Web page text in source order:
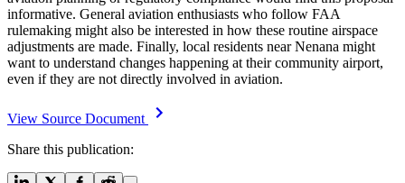
informative. General aviation enthusiasts who follow FAA
rulemaking might also be interested in how these routine airspace
adjustments are made. Finally, local residents near Nenana might
want to understand changes happening at their community airport,
even if they are not directly involved in aviation.
View Source Document
Share this publication: